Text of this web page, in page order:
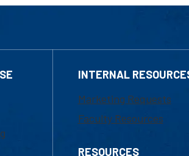
INTERNAL
Marketing Requests
Faculty Resources
RESOURCES